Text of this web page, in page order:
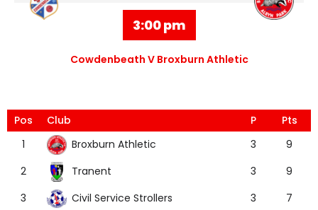
3:00 pm
Cowdenbeath V Broxburn Athletic
Pos Club P
Pts
1
Broxburn Athletic 3
9
2
Tranent 3
9
3
Civil Service Strollers 3
7